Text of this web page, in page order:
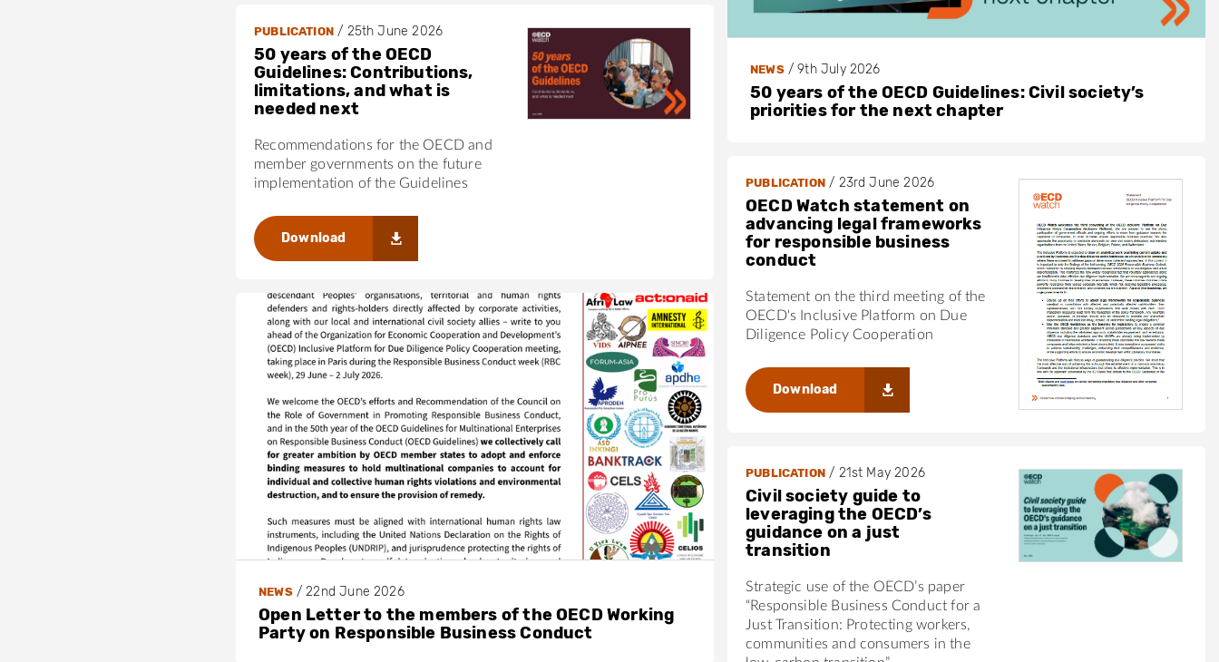
NEWS/9th July 2026
50 years of the OECD Guidelines: Civil society’s
priorities for the next chapter
PUBLICATION/ 25th June 2026
50 years of the OECD
Guidelines: Contributions,
limitations, and what is
needed next
Recommendations for the OECD and
member governments on the future
implementation of the Guidelines
Download
PUBLICATION/ 23rd June 2026
OECD Watch statement on
advancing legal frameworks
for responsible business
conduct
Statement on the third meeting of the
OECD's Inclusive Platform on Due
Diligence Policy Cooperation
Download
NEWS/22nd June 2026
Open Letter to the members of the OECD Working
Party on Responsible Business Conduct
PUBLICATION/ 21st May 2026
Civil society guide to
leveraging the OECD’s
guidance on a just
transition
Strategic use of the OECD’s paper
“Responsible Business Conduct for a
Just Transition: Protecting workers,
communities and consumers in the